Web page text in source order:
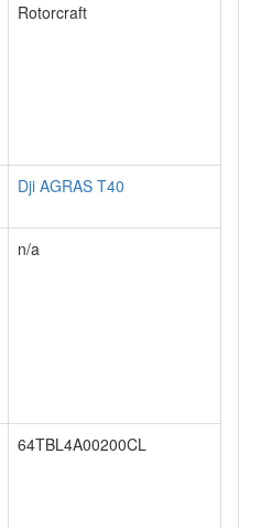
Rotorcraft
Dji AGRAS T40
n/a
64TBL4A00200CL